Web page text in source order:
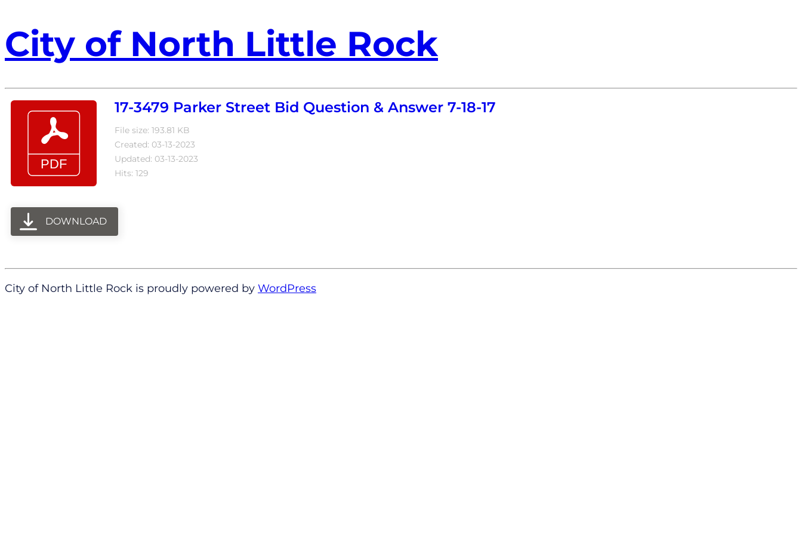
City of North Little Rock
17-3479 Parker Street Bid Question & Answer 7-18-17
File size: 193.81 KB
Created: 03-13-2023
Updated: 03-13-2023
Hits: 129
DOWNLOAD
City of North Little Rock is proudly powered by WordPress